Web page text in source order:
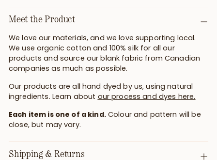
Meet the Product
We love our materials, and we love supporting local.
We use organic cotton and 100% silk for all our
products and source our blank fabric from Canadian
companies as much as possible.
Our products are all hand dyed by us, using natural
ingredients. Learn about our process and dyes here.
Each item is one of a kind.Colour and pattern will be
close, but may vary.
Shipping & Returns